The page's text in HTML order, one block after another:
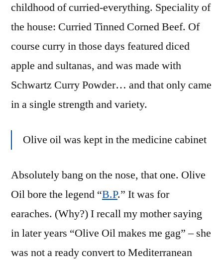
childhood of curried-everything. Speciality of
the house: Curried Tinned Corned Beef. Of
course curry in those days featured diced
apple and sultanas, and was made with
Schwartz Curry Powder… and that only came
in a single strength and variety.
Olive oil was kept in the medicine cabinet
Absolutely bang on the nose, that one. Olive
Oil bore the legend “B.P.” It was for
earaches. (Why?) I recall my mother saying
in later years “Olive Oil makes me gag” – she
was not a ready convert to Mediterranean